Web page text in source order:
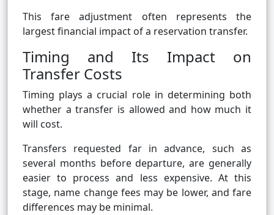
This fare adjustment often represents the
largest financial impact of a reservation transfer.
Timing and Its Impact on
Transfer Costs
Timing plays a crucial role in determining both
whether a transfer is allowed and how much it
will cost.
Transfers requested far in advance, such as
several months before departure, are generally
easier to process and less expensive. At this
stage, name change fees may be lower, and fare
differences may be minimal.